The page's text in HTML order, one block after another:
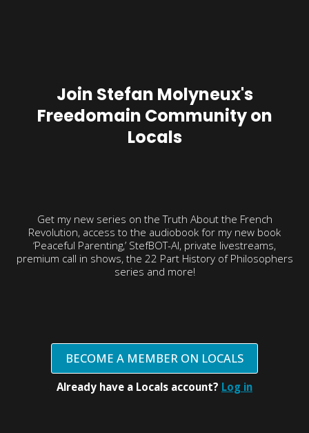
Join Stefan Molyneux's
Freedomain Community on
Locals
Get my new series on the Truth About the French
Revolution, access to the audiobook for my new book
‘Peaceful Parenting,’ StefBOT-AI, private livestreams,
premium call in shows, the 22 Part History of Philosophers
series and more!
BECOME A MEMBER ON LOCALS
Already have a Locals account? Log in